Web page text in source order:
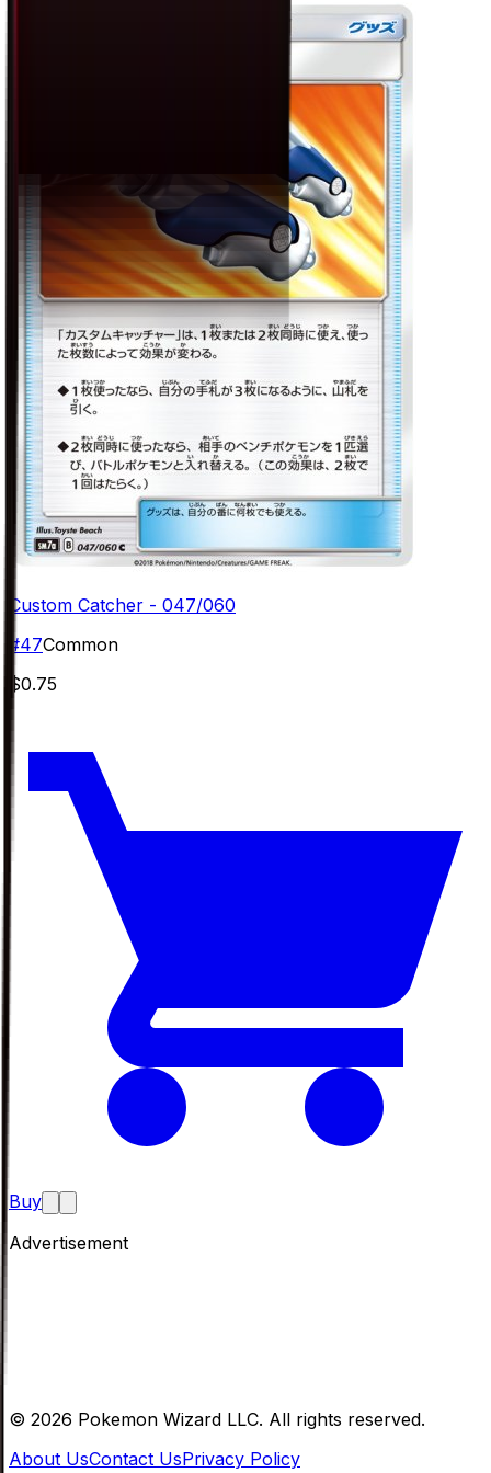
Custom Catcher - 047/060
#47Common
$0.75
Buy
Advertisement
© 2026 Pokemon Wizard LLC. All rights reserved.
About UsContact UsPrivacy Policy